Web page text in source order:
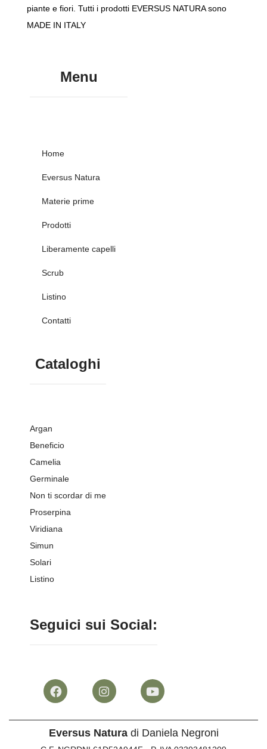
piante e fiori. Tutti i prodotti EVERSUS NATURA sono
MADE IN ITALY
Menu
Home
Eversus Natura
Materie prime
Prodotti
Liberamente capelli
Scrub
Listino
Contatti
Cataloghi
Argan
Beneficio
Camelia
Germinale
Non ti scordar di me
Proserpina
Viridiana
Simun
Solari
Listino
Seguici sui Social:
Eversus Naturadi Daniela Negroni